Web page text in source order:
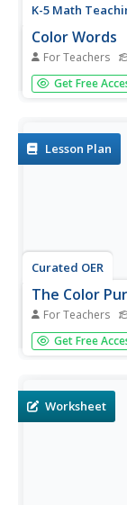
K-5 Math
Color Words
For Teachers
Brighten up
of printable
Get Free
Lesson Plan
Curated OER
The Color
For Teachers
Learners can
to know, how
the novel...
Get Free
Worksheet